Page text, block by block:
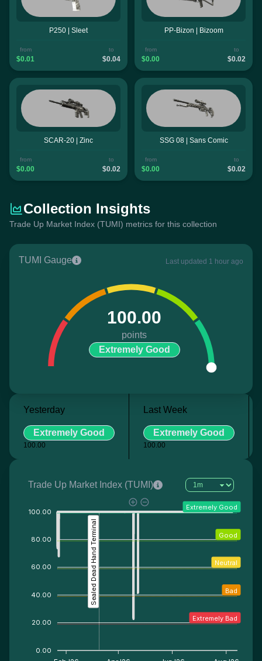
P250 | Sleet
from
$0.01
to
$0.04
PP-Bizon | Bizoom
from
$0.00
to
$0.02
SCAR-20 | Zinc
from
$0.00
to
$0.02
SSG 08 | Sans Comic
from
$0.00
to
$0.02
Collection Insights
Trade Up Market Index (TUMI) metrics for this collection
TUMI Gauge Last updated 1 hour ago
100.00
points
Extremely Good
Yesterday
Extremely Good
100.00
Last Week
Extremely Good
100.00
Trade Up Market Index (TUMI)
100.00
80.00
60.00
40.00
20.00
0.00
Extremely Bad
Bad
Neutral
Good
Extremely Good
Sealed Dead Hand Terminal